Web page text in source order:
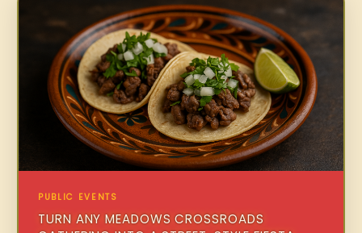
PUBLIC EVENTS
TURN ANY MEADOWS CROSSROADS